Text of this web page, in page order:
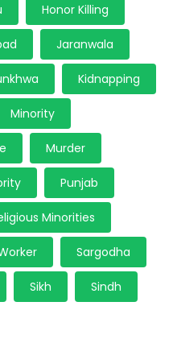
Honor Killing
Jaranwala
Kidnapping
Minority
Murder
Punjab
Minorities
Sargodha
Sikh Sindh